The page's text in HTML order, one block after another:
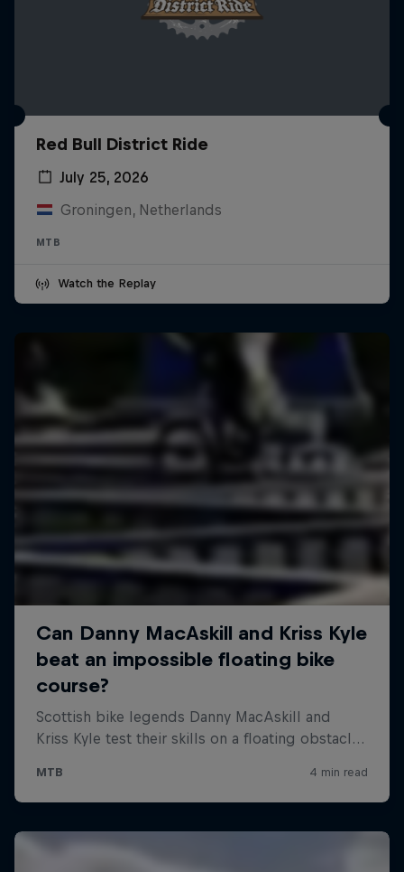
Red Bull District Ride
July 25, 2026
Groningen, Netherlands
MTB
Watch the Replay